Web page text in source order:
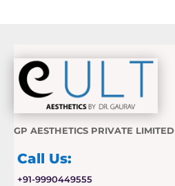
GP AESTHETICS PRIVATE LIMITED
Call Us:
+91-9990449555